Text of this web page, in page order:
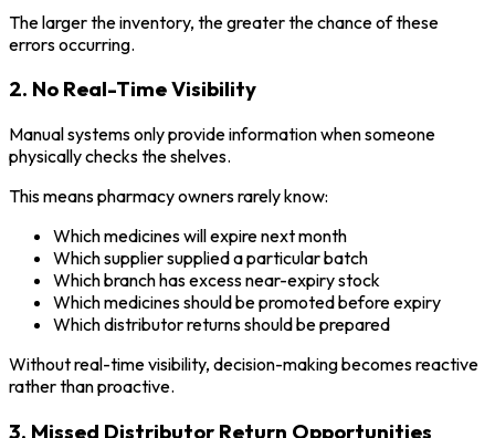
The larger the inventory, the greater the chance of these
errors occurring.
2. No Real-Time Visibility
Manual systems only provide information when someone
physically checks the shelves.
This means pharmacy owners rarely know:
Which medicines will expire next month
Which supplier supplied a particular batch
Which branch has excess near-expiry stock
Which medicines should be promoted before expiry
Which distributor returns should be prepared
Without real-time visibility, decision-making becomes reactive
rather than proactive.
3. Missed Distributor Return Opportunities